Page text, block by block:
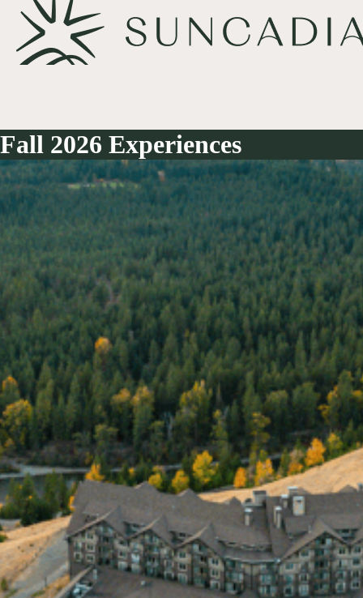
Fall 2026 Experiences